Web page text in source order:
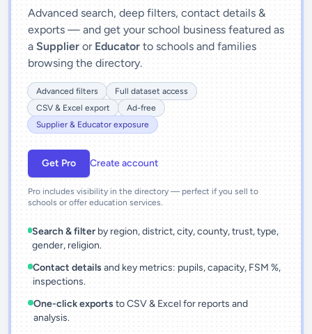
Advanced search, deep filters, contact details &
exports — and get your school business featured as
a Supplier or Educator to schools and families
browsing the directory.
Advanced filters
Full dataset access
CSV & Excel export
Ad-free
Supplier & Educator exposure
Get Pro Create account
Pro includes visibility in the directory — perfect if you sell to
schools or offer education services.
Search & filter by region, district, city, county, trust, type,
gender, religion.
Contact details and key metrics: pupils, capacity, FSM %,
inspections.
One-click exports to CSV & Excel for reports and
analysis.